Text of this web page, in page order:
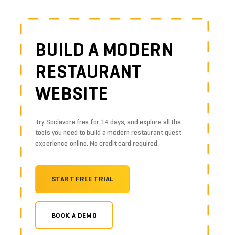
BUILD A MODERN
RESTAURANT
WEBSITE
Try Sociavore free for 14 days, and explore all the
tools you need to build a modern restaurant guest
experience online. No credit card required.
START FREE TRIAL
BOOK A DEMO